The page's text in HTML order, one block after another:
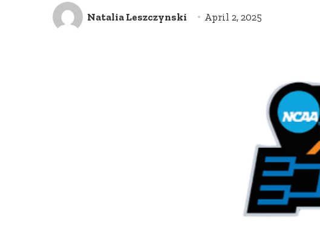
Natalia Leszczynski April 2, 2025